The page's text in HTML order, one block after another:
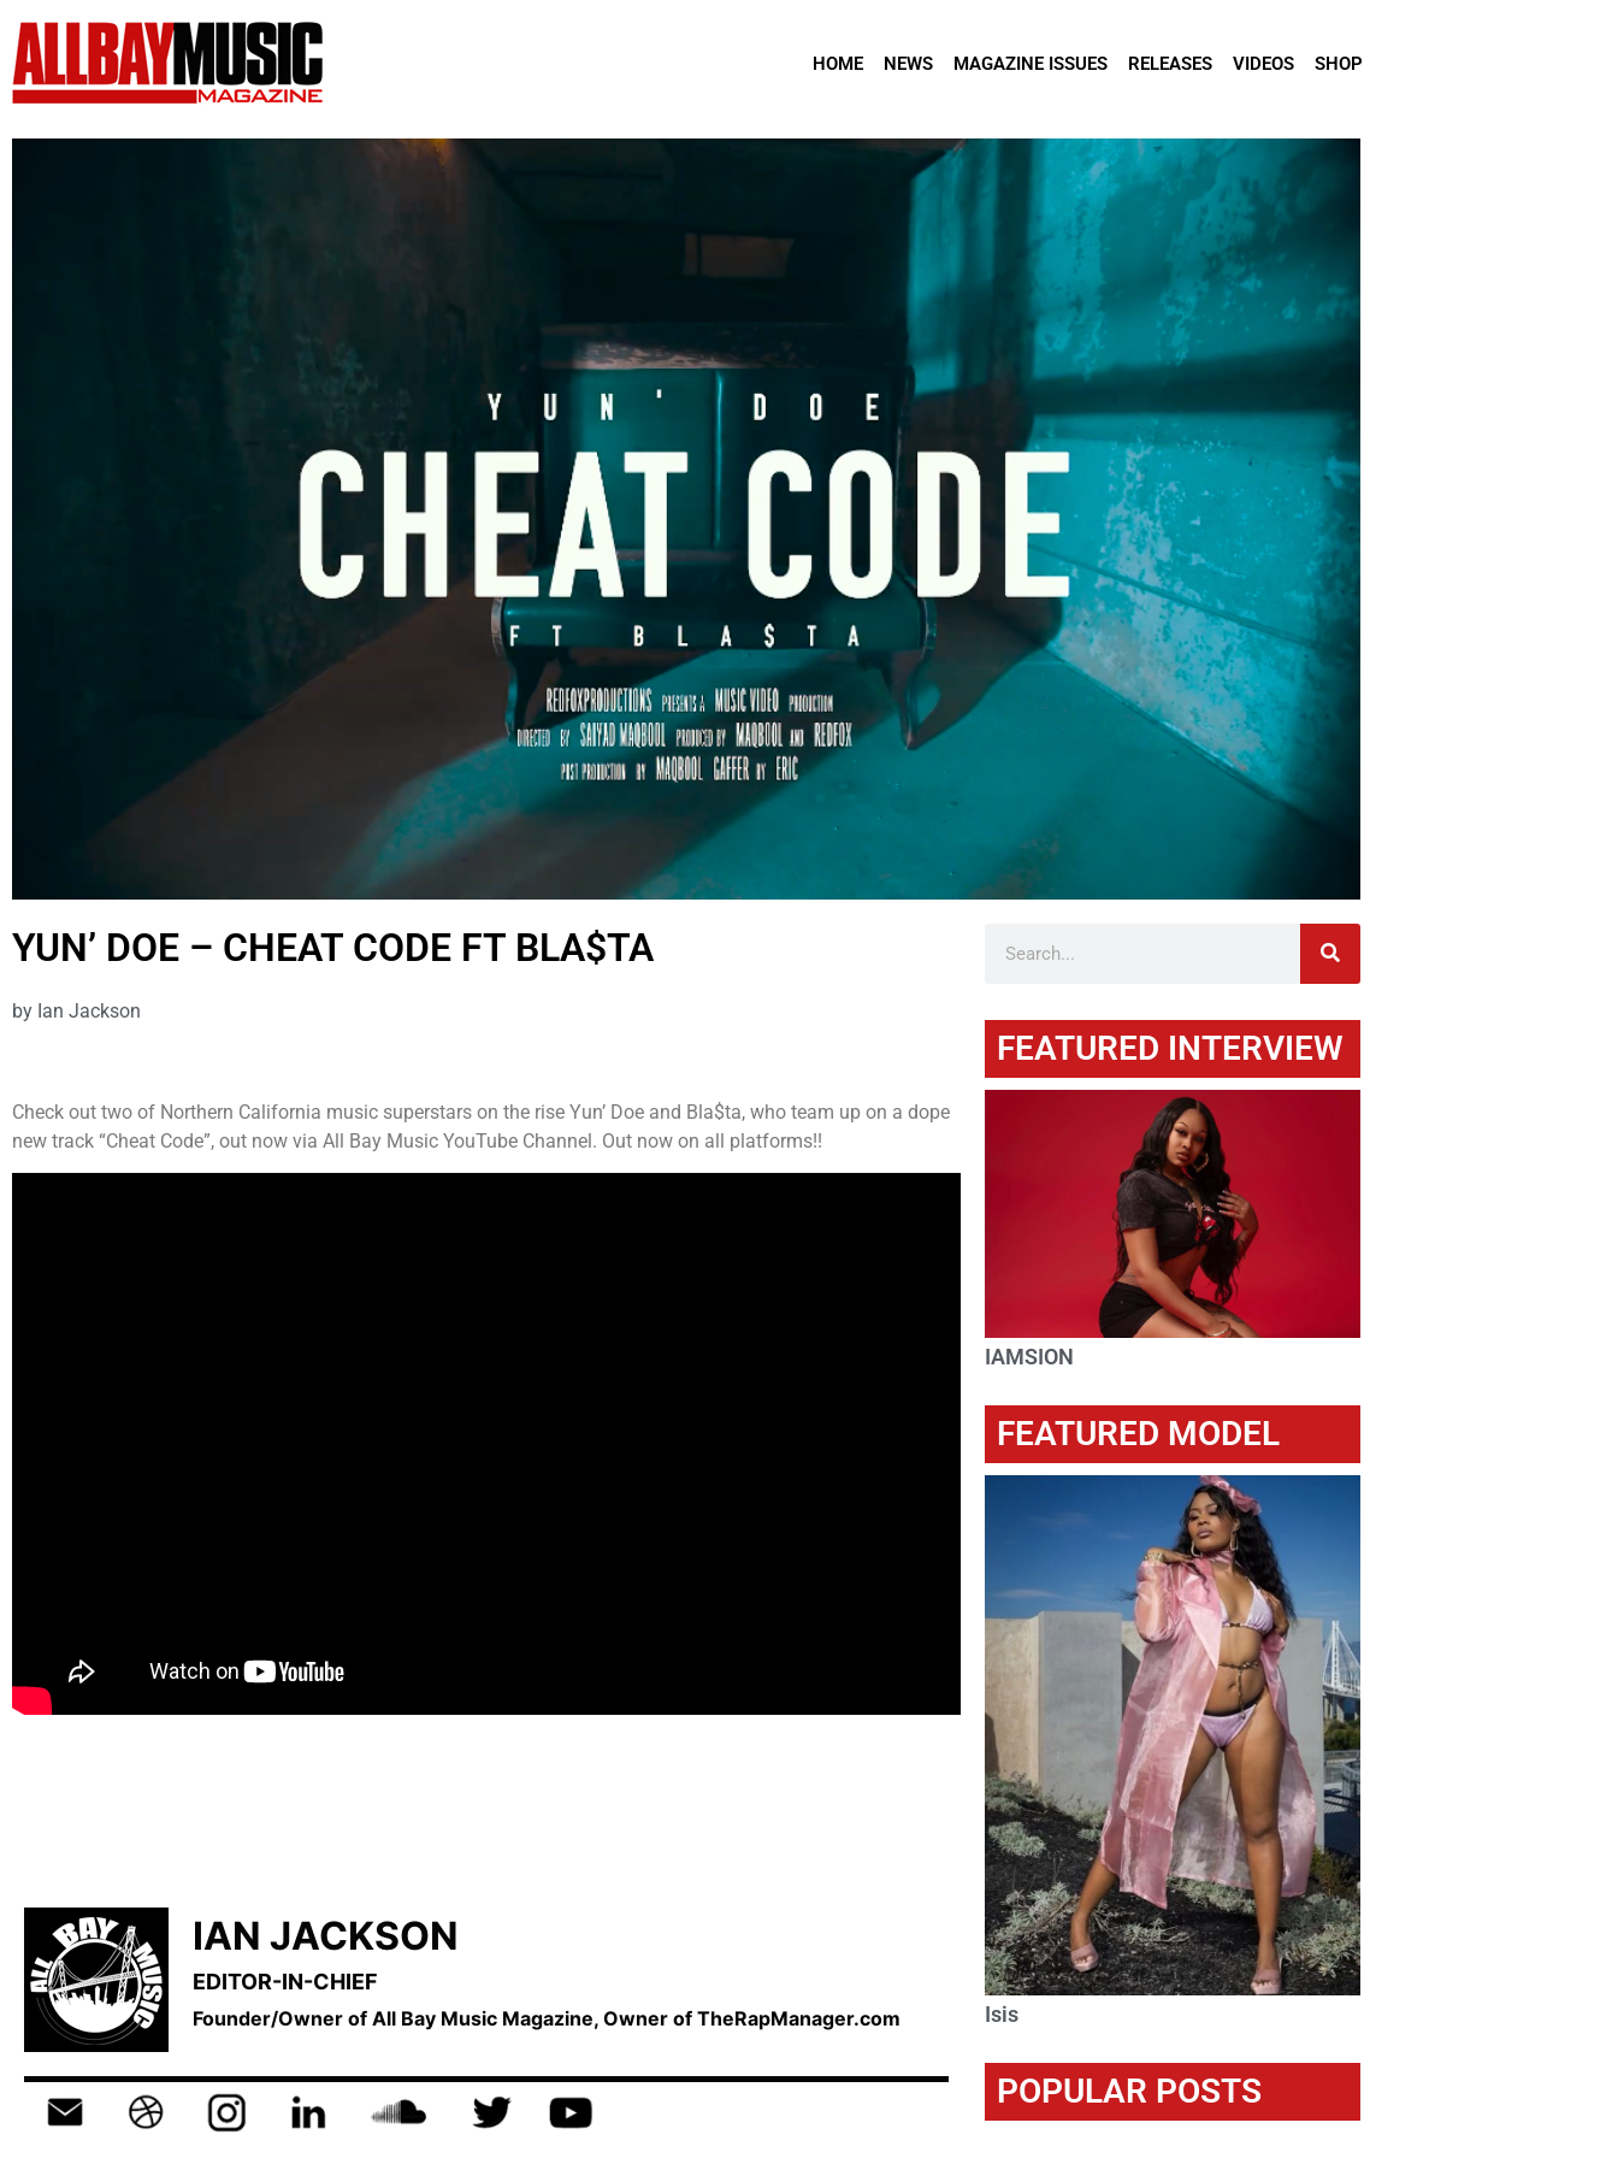
HOME NEWS MAGAZINE ISSUES RELEASES VIDEOS SHOP
YUN’ DOE – CHEAT CODE FT BLA$TA
by Ian Jackson
Check out two of Northern California music superstars on the rise Yun’ Doe and Bla$ta, who team up on a dope
new track “Cheat Code”, out now via All Bay Music YouTube Channel. Out now on all platforms!!
IAN JACKSON
EDITOR-IN-CHIEF
Founder/Owner of All Bay Music Magazine, Owner of TheRapManager.com
FEATURED INTERVIEW
IAMSION
FEATURED MODEL
Isis
POPULAR POSTS